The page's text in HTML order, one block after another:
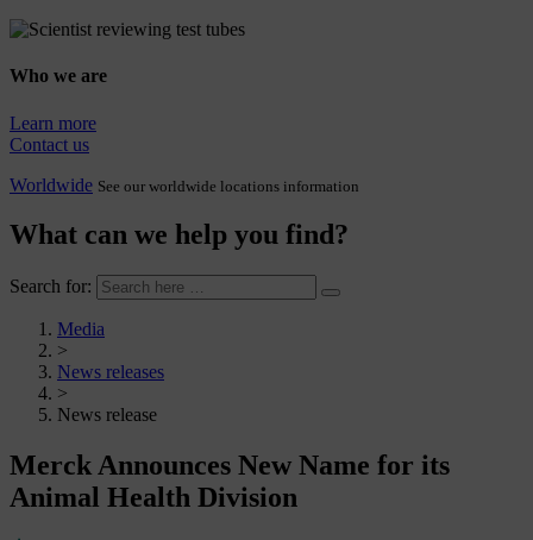
Who we are
Learn more
Contact us
Worldwide See our worldwide locations information
What can we help you find?
Search for:
Media
>
News releases
>
News release
Merck Announces New Name for its
Animal Health Division